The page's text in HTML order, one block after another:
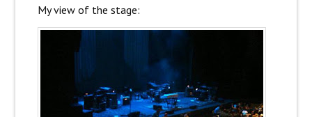
My view of the stage: